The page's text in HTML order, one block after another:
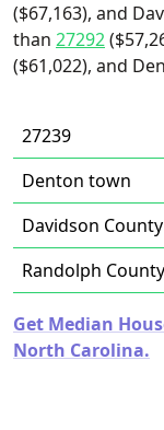
($67,163), and
than 27292
($61,022), and
27239
Denton town
Davidson County
Randolph County
Get Median
North Carolina.